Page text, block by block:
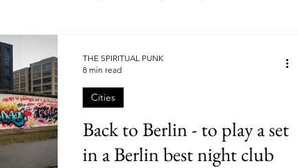
Nights out
Mental Health Wellness Manifesting
Back to Berlin - to play a set
in a Berlin best night club
Cities
THE SPIRITUAL PUNK
8 min read